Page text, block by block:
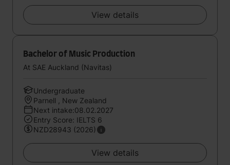
View details
Bachelor of Music Production
At SAE Auckland (Navitas)
Undergraduate
Parnell , New Zealand
Next intake:08.02.2027
Entry Score: IELTS 6
NZD28943 (2026)
View details